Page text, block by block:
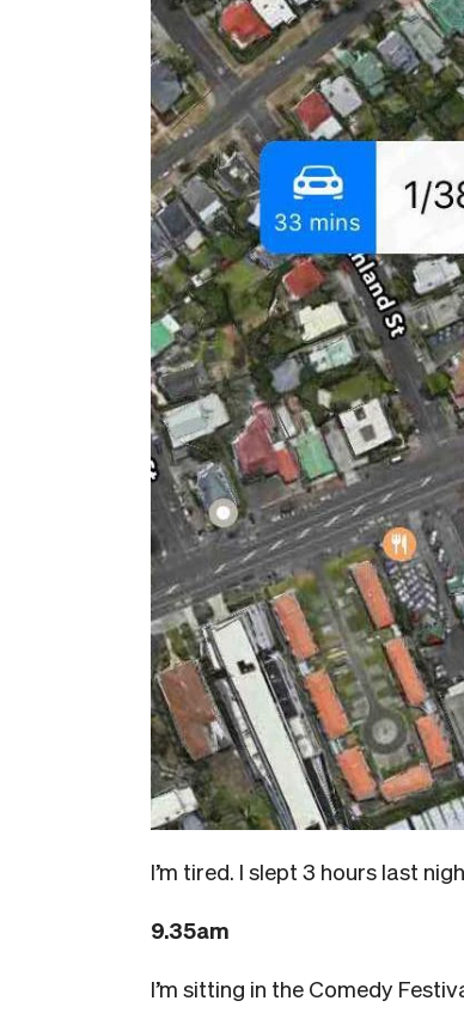
I’m tired. I slept 3 hours last
9.35am
I’m sitting in the Comedy